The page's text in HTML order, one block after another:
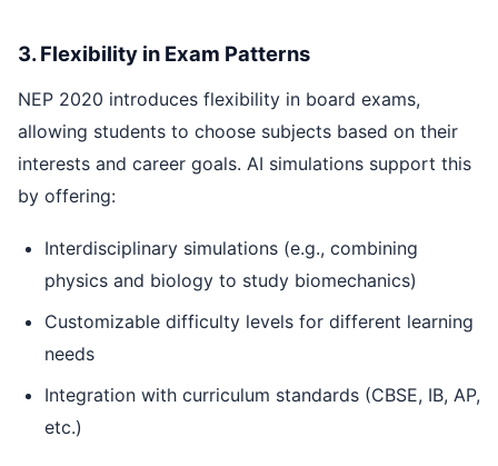
3. Flexibility in Exam Patterns
NEP 2020 introduces flexibility in board exams,
allowing students to choose subjects based on their
interests and career goals. AI simulations support this
by offering:
Interdisciplinary simulations (e.g., combining
physics and biology to study biomechanics)
Customizable difficulty levels for different learning
needs
Integration with curriculum standards (CBSE, IB, AP,
etc.)